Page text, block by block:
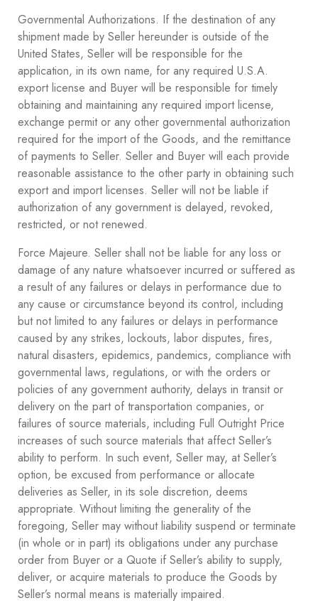
Governmental Authorizations. If the destination of any
shipment made by Seller hereunder is outside of the
United States, Seller will be responsible for the
application, in its own name, for any required U.S.A.
export license and Buyer will be responsible for timely
obtaining and maintaining any required import license,
exchange permit or any other governmental authorization
required for the import of the Goods, and the remittance
of payments to Seller. Seller and Buyer will each provide
reasonable assistance to the other party in obtaining such
export and import licenses. Seller will not be liable if
authorization of any government is delayed, revoked,
restricted, or not renewed.
Force Majeure. Seller shall not be liable for any loss or
damage of any nature whatsoever incurred or suffered as
a result of any failures or delays in performance due to
any cause or circumstance beyond its control, including
but not limited to any failures or delays in performance
caused by any strikes, lockouts, labor disputes, fires,
natural disasters, epidemics, pandemics, compliance with
governmental laws, regulations, or with the orders or
policies of any government authority, delays in transit or
delivery on the part of transportation companies, or
failures of source materials, including Full Outright Price
increases of such source materials that affect Seller’s
ability to perform. In such event, Seller may, at Seller’s
option, be excused from performance or allocate
deliveries as Seller, in its sole discretion, deems
appropriate. Without limiting the generality of the
foregoing, Seller may without liability suspend or terminate
(in whole or in part) its obligations under any purchase
order from Buyer or a Quote if Seller’s ability to supply,
deliver, or acquire materials to produce the Goods by
Seller’s normal means is materially impaired.